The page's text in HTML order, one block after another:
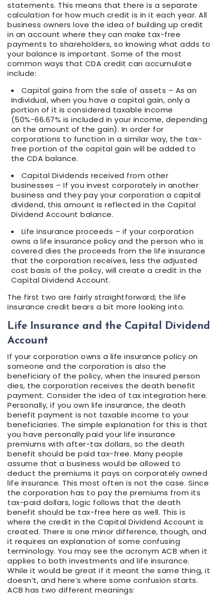
statements. This means that there is a separate
calculation for how much credit is in it each year. All
business owners love the idea of building up credit
in an account where they can make tax-free
payments to shareholders, so knowing what adds to
your balance is important. Some of the most
common ways that CDA credit can accumulate
include:
Capital gains from the sale of assets – As an
individual, when you have a capital gain, only a
portion of it is considered taxable income
(50%-66.67% is included in your income, depending
on the amount of the gain). In order for
corporations to function in a similar way, the tax-
free portion of the capital gain will be added to
the CDA balance.
Capital Dividends received from other
businesses – If you invest corporately in another
business and they pay your corporation a capital
dividend, this amount is reflected in the Capital
Dividend Account balance.
Life insurance proceeds – if your corporation
owns a life insurance policy and the person who is
covered dies the proceeds from the life insurance
that the corporation receives, less the adjusted
cost basis of the policy, will create a credit in the
Capital Dividend Account.
The first two are fairly straightforward; the life
insurance credit bears a bit more looking into.
Life Insurance and the Capital Dividend
Account
If your corporation owns a life insurance policy on
someone and the corporation is also the
beneficiary of the policy, when the insured person
dies, the corporation receives the death benefit
payment. Consider the idea of tax integration here.
Personally, if you own life insurance, the death
benefit payment is not taxable income to your
beneficiaries. The simple explanation for this is that
you have personally paid your life insurance
premiums with after-tax dollars, so the death
benefit should be paid tax-free. Many people
assume that a business would be allowed to
deduct the premiums it pays on corporately owned
life insurance. This most often is not the case. Since
the corporation has to pay the premiums from its
tax-paid dollars, logic follows that the death
benefit should be tax-free here as well. This is
where the credit in the Capital Dividend Account is
created. There is one minor difference, though, and
it requires an explanation of some confusing
terminology. You may see the acronym ACB when it
applies to both investments and life insurance.
While it would be great if it meant the same thing, it
doesn’t, and here’s where some confusion starts.
ACB has two different meanings: